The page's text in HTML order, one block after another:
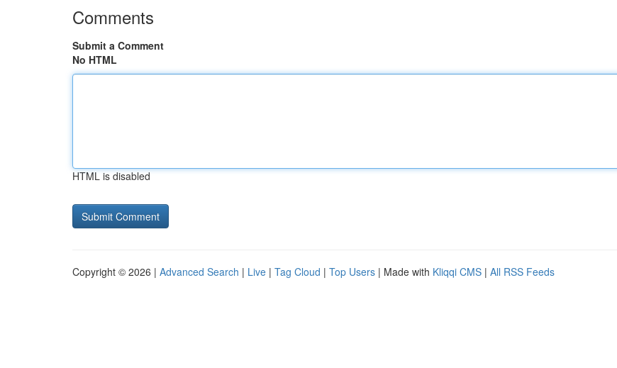
Comments
Submit a Comment
No HTML
HTML is disabled
Copyright © 2026 | Advanced Search | Live | Tag Cloud | Top Users | Made with Kliqqi CMS | All RSS Feeds